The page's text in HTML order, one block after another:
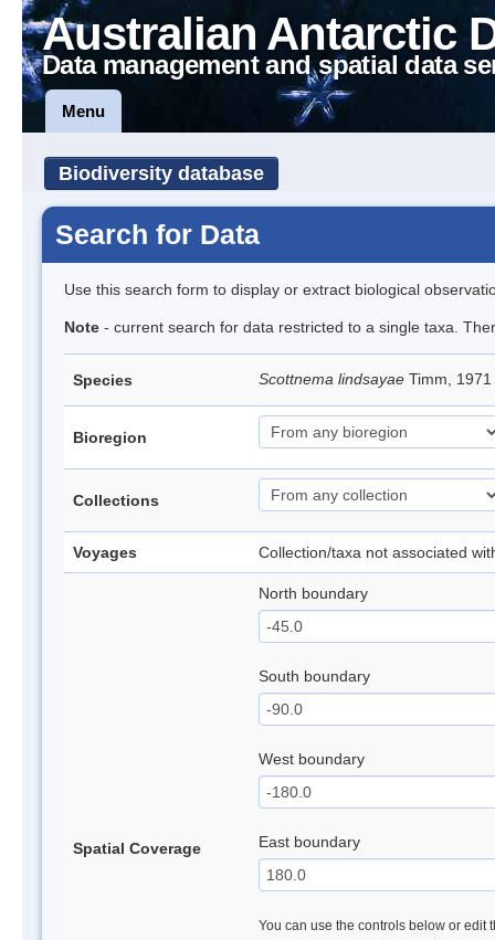
Australian Antarctic
Data management and spatial data
Menu
Biodiversity database
Search for Data
Use this search form to display or extract biological
Note - current search for data restricted to a single taxa.
Species Scottnema lindsayae Timm, 1971
Bioregion
Collections
Voyages Collection/taxa not associated
Spatial Coverage
North boundary
South boundary
West boundary
East boundary
You can use the controls below or edit